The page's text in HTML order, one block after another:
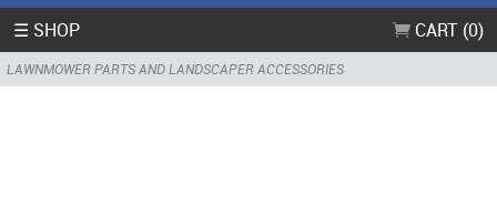
☰ SHOP CART (0)
LAWNMOWER PARTS AND LANDSCAPER ACCESSORIES